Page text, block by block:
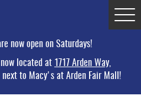
now open on Saturdays!
now located at 1717 Arden Way,
next to Macy's at Arden Fair Mall!